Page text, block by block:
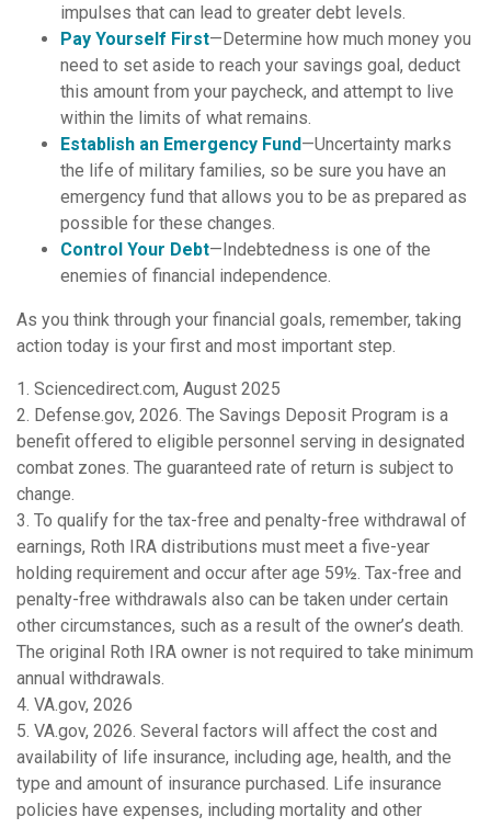
impulses that can lead to greater debt levels.
Pay Yourself First—Determine how much money you
need to set aside to reach your savings goal, deduct
this amount from your paycheck, and attempt to live
within the limits of what remains.
Establish an Emergency Fund—Uncertainty marks
the life of military families, so be sure you have an
emergency fund that allows you to be as prepared as
possible for these changes.
Control Your Debt—Indebtedness is one of the
enemies of financial independence.
As you think through your financial goals, remember, taking
action today is your first and most important step.
1. Sciencedirect.com, August 2025
2. Defense.gov, 2026. The Savings Deposit Program is a
benefit offered to eligible personnel serving in designated
combat zones. The guaranteed rate of return is subject to
change.
3. To qualify for the tax-free and penalty-free withdrawal of
earnings, Roth IRA distributions must meet a five-year
holding requirement and occur after age 59½. Tax-free and
penalty-free withdrawals also can be taken under certain
other circumstances, such as a result of the owner’s death.
The original Roth IRA owner is not required to take minimum
annual withdrawals.
4. VA.gov, 2026
5. VA.gov, 2026. Several factors will affect the cost and
availability of life insurance, including age, health, and the
type and amount of insurance purchased. Life insurance
policies have expenses, including mortality and other